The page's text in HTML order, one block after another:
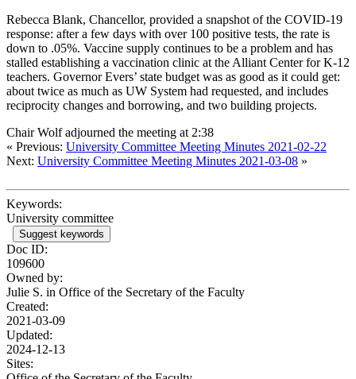
Rebecca Blank, Chancellor, provided a snapshot of the COVID-19
response: after a few days with over 100 positive tests, the rate is
down to .05%. Vaccine supply continues to be a problem and has
stalled establishing a vaccination clinic at the Alliant Center for K-12
teachers. Governor Evers’ state budget was as good as it could get:
about twice as much as UW System had requested, and includes
reciprocity changes and borrowing, and two building projects.
Chair Wolf adjourned the meeting at 2:38
« Previous: University Committee Meeting Minutes 2021-02-22
Next: University Committee Meeting Minutes 2021-03-08 »
Keywords:
University committee
Suggest keywords
Doc ID:
109600
Owned by:
Julie S. in Office of the Secretary of the Faculty
Created:
2021-03-09
Updated:
2024-12-13
Sites: